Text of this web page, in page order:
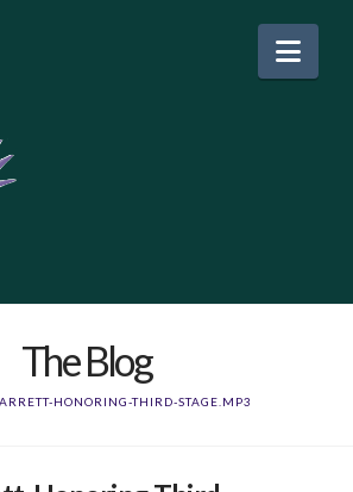
The Blog
HONORING-THIRD-STAGE.MP3